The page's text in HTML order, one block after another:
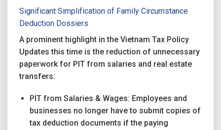
Significant Simplification of Family Circumstance
Deduction Dossiers
A prominent highlight in the Vietnam Tax Policy
Updates this time is the reduction of unnecessary
paperwork for PIT from salaries and real estate
transfers:
PIT from Salaries & Wages: Employees and
businesses no longer have to submit copies of
tax deduction documents if the paying